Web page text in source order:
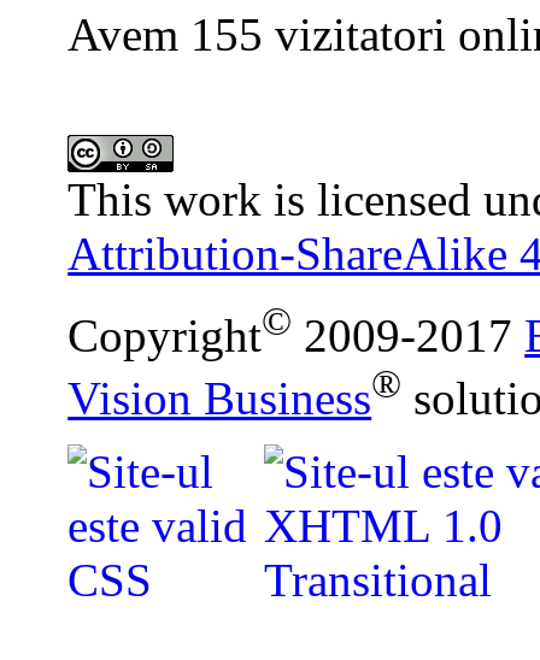
Avem 155 vizitatori
This work is licensed
Attribution-ShareAlike
Copyright© 2009-2017
Vision Business®